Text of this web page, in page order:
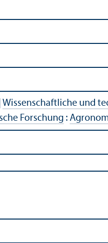
Wissenschaftliche und
Forschung :